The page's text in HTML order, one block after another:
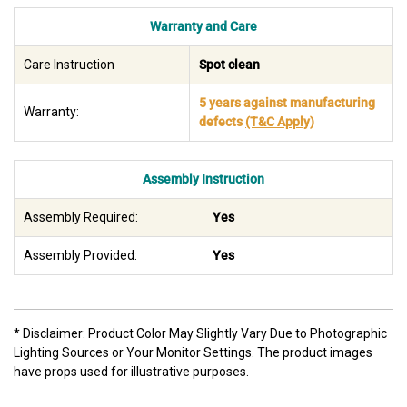
Warranty and Care
Care Instruction Spot clean
Warranty:
5 years against manufacturing
defects(T&C Apply)
Assembly Instruction
Assembly Required: Yes
Assembly Provided: Yes
* Disclaimer: Product Color May Slightly Vary Due to Photographic
Lighting Sources or Your Monitor Settings. The product images
have props used for illustrative purposes.